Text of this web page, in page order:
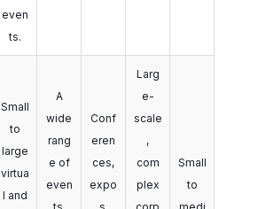
even
ts.
Small
to
large
virtua
l and
A
wide
rang
e of
even
Conf
eren
ces,
expo
Larg
e-
scale
,
com
plex
Small
to